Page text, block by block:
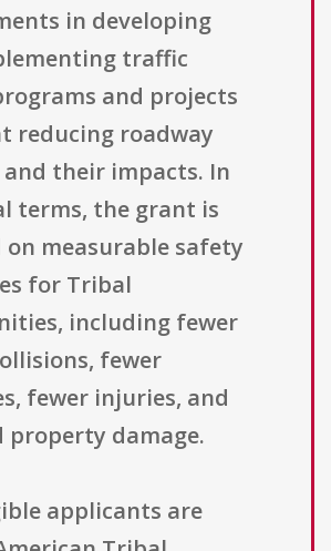
in developing
traffic
and projects
reducing roadway
and their impacts. In
terms, the grant is
on measurable safety
for Tribal
including fewer
fewer
fewer injuries, and
property damage.
applicants are